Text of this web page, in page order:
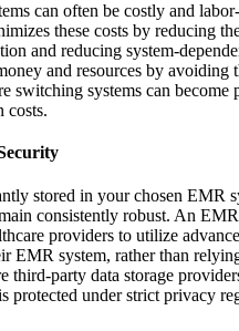
can often be costly and
these costs by reducing
and reducing system-
and resources by avoiding
switching systems can become
costs.
stored in your chosen EMR
consistently robust. An
providers to utilize
EMR system, rather than
third-party data storage
protected under strict privacy